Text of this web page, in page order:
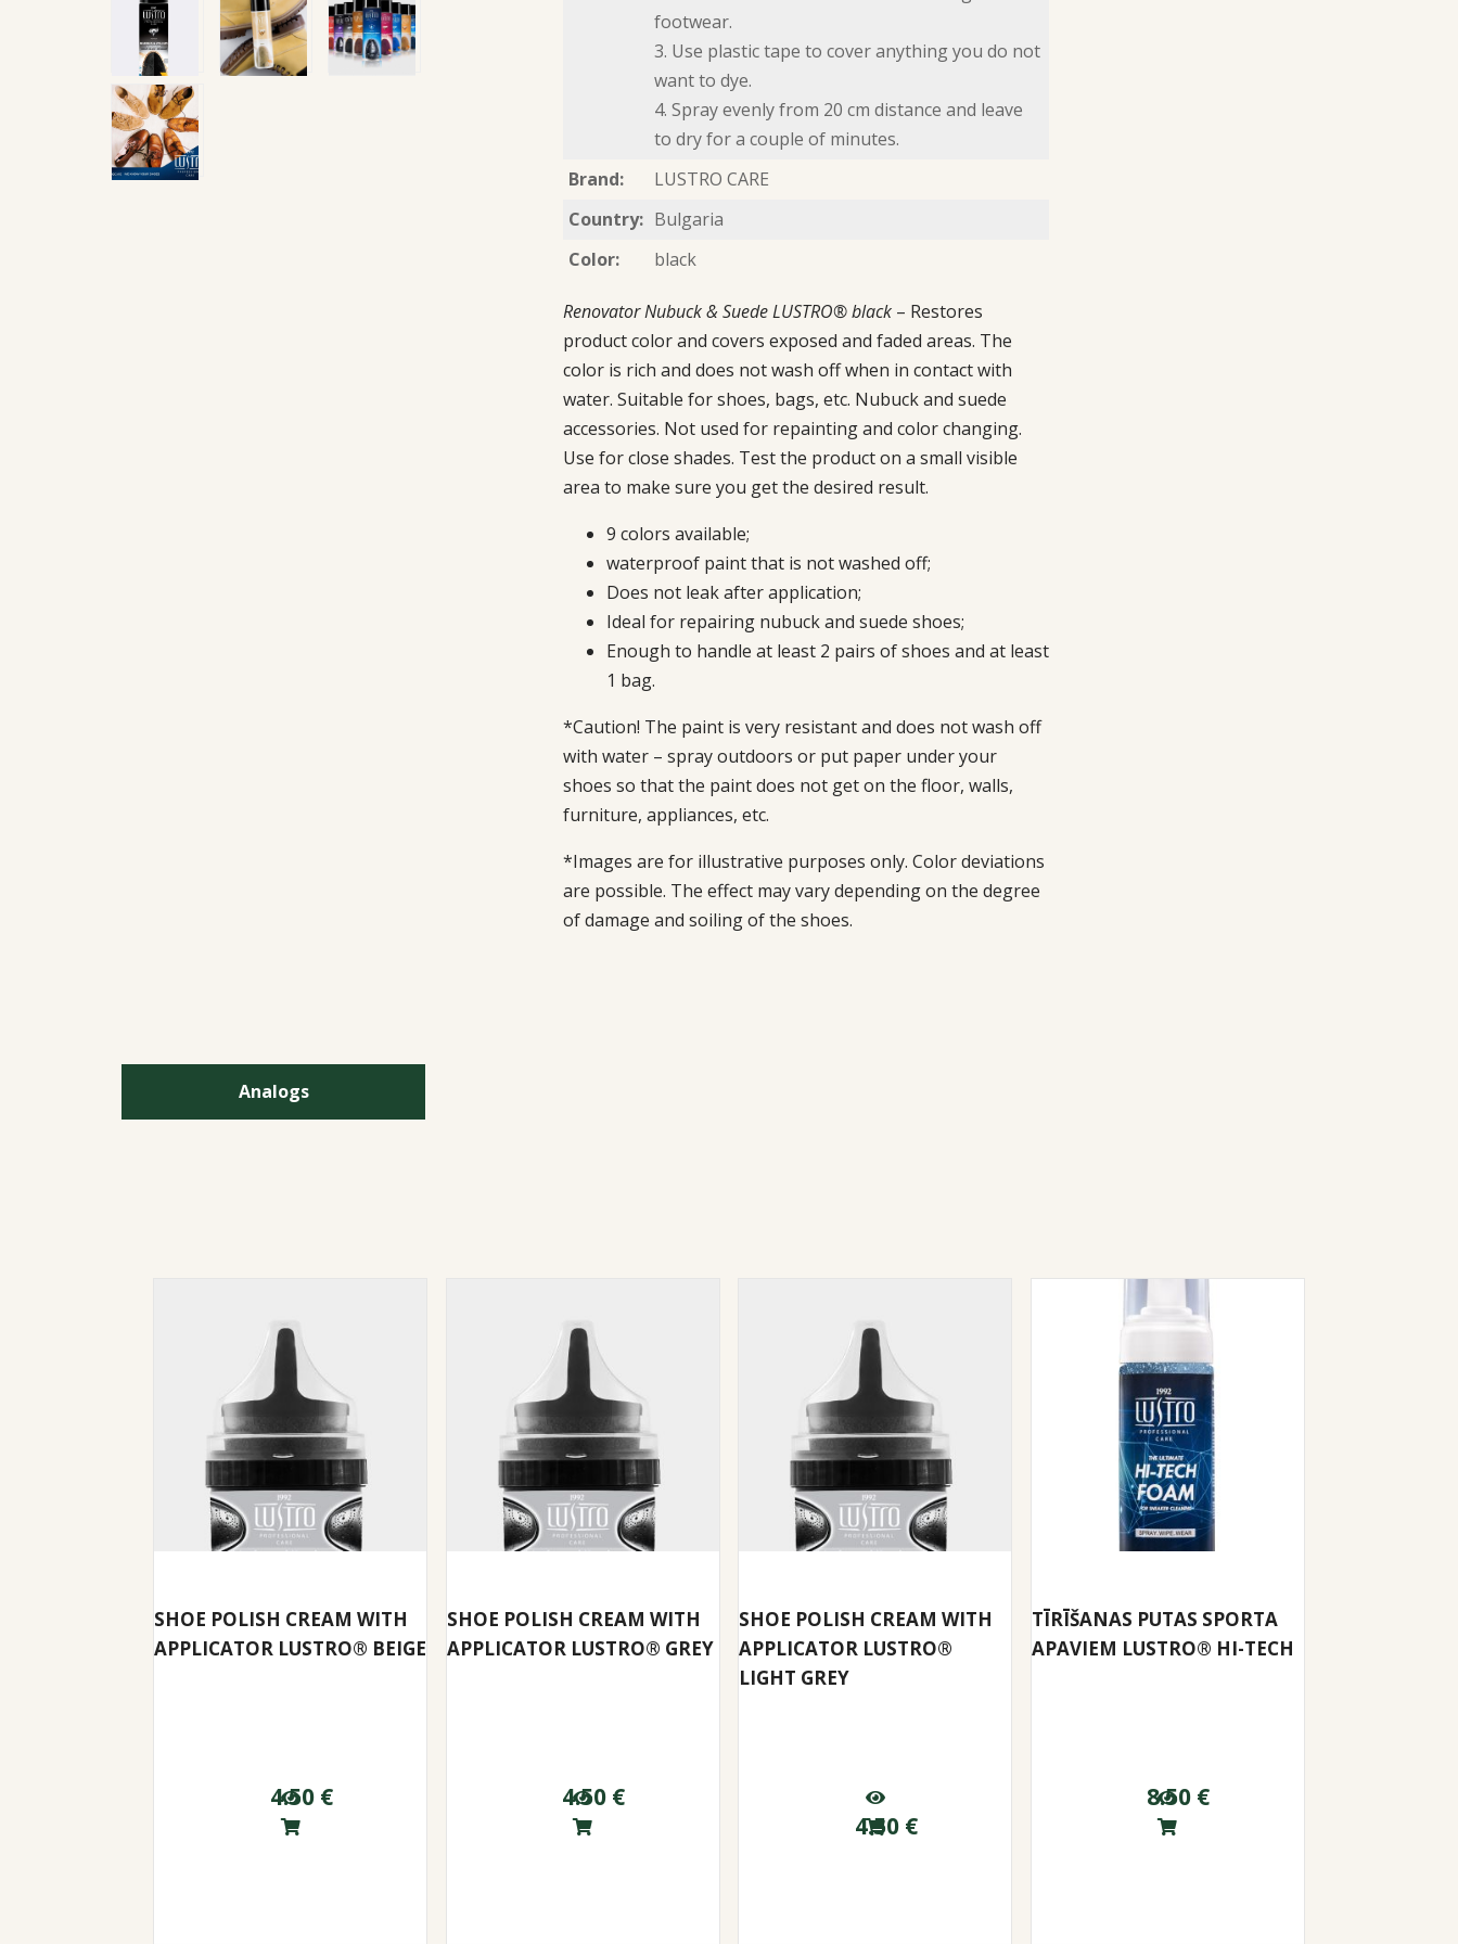
footwear.
3. Use plastic tape to cover anything you do not
want to dye.
4. Spray evenly from 20 cm distance and leave
to dry for a couple of minutes.
Brand:
LUSTRO CARE
Country: Bulgaria
Color:
black
Renovator Nubuck & Suede LUSTRO® black– Restores
product color and covers exposed and faded areas. The
color is rich and does not wash off when in contact with
water. Suitable for shoes, bags, etc. Nubuck and suede
accessories. Not used for repainting and color changing.
Use for close shades. Test the product on a small visible
area to make sure you get the desired result.
9 colors available;
waterproof paint that is not washed off;
Does not leak after application;
Ideal for repairing nubuck and suede shoes;
Enough to handle at least 2 pairs of shoes and at least
1 bag.
*Caution! The paint is very resistant and does not wash off
with water – spray outdoors or put paper under your
shoes so that the paint does not get on the floor, walls,
furniture, appliances, etc.
*Images are for illustrative purposes only. Color deviations
are possible. The effect may vary depending on the degree
of damage and soiling of the shoes.
Analogs
SHOE POLISH CREAM WITH
APPLICATOR LUSTRO® BEIGE
4.50 €
SHOE POLISH CREAM WITH
APPLICATOR LUSTRO® GREY
4.50 €
SHOE POLISH CREAM WITH
APPLICATOR LUSTRO®
LIGHT GREY
4.50 €
TĪRĪŠANAS PUTAS SPORTA
APAVIEM LUSTRO® HI-TECH
8.50 €